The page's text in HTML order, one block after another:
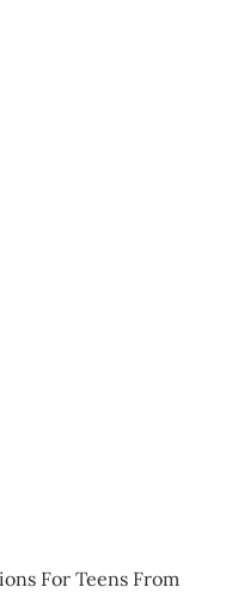
For Teens From